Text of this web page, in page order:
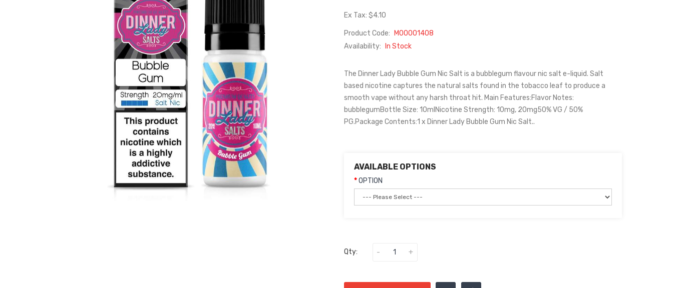
Ex Tax: $4.10
Product Code:
M00001408
Availability:
In Stock
The Dinner Lady Bubble Gum Nic Salt is a bubblegum flavour nic salt e-liquid. Salt
based nicotine captures the natural salts found in the tobacco leaf to produce a
smooth vape without any harsh throat hit. Main Features:Flavor Notes:
bubblegumBottle Size: 10mlNicotine Strength: 10mg, 20mg50% VG / 50%
PG.Package Contents:1 x Dinner Lady Bubble Gum Nic Salt..
AVAILABLE OPTIONS
OPTION
Qty: